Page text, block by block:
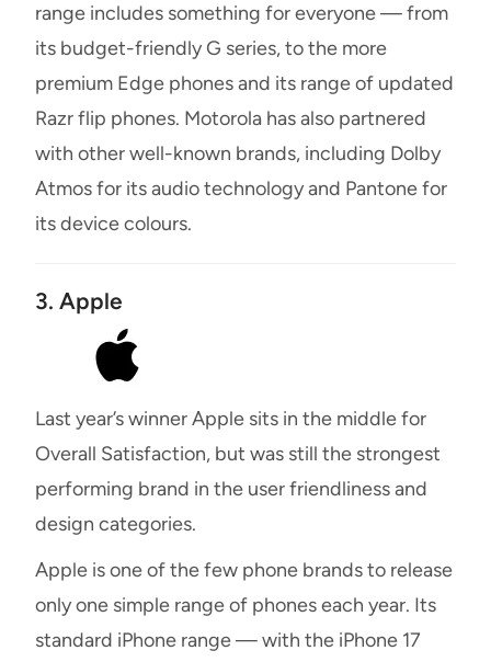
range includes something for everyone — from
its budget-friendly G series, to the more
premium Edge phones and its range of updated
Razr flip phones. Motorola has also partnered
with other well-known brands, including Dolby
Atmos for its audio technology and Pantone for
its device colours.
3. Apple
Last year’s winner Apple sits in the middle for
Overall Satisfaction, but was still the strongest
performing brand in the user friendliness and
design categories.
Apple is one of the few phone brands to release
only one simple range of phones each year. Its
standard iPhone range — with the iPhone 17